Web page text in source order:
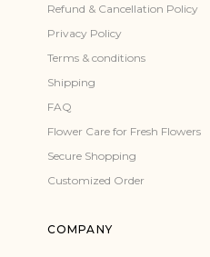
Refund & Cancellation Policy
Privacy Policy
Terms & conditions
Shipping
FAQ
Flower Care for Fresh Flowers
Secure Shopping
Customized Order
COMPANY